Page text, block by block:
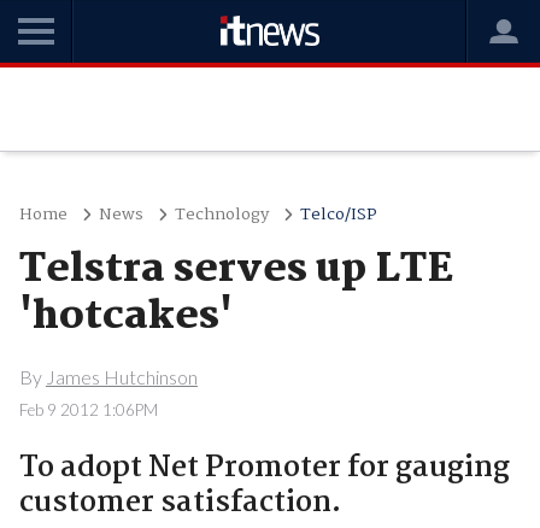
Home News Technology Telco/ISP
Telstra serves up LTE
'hotcakes'
By James Hutchinson
Feb 9 2012 1:06PM
To adopt Net Promoter for gauging
customer satisfaction.